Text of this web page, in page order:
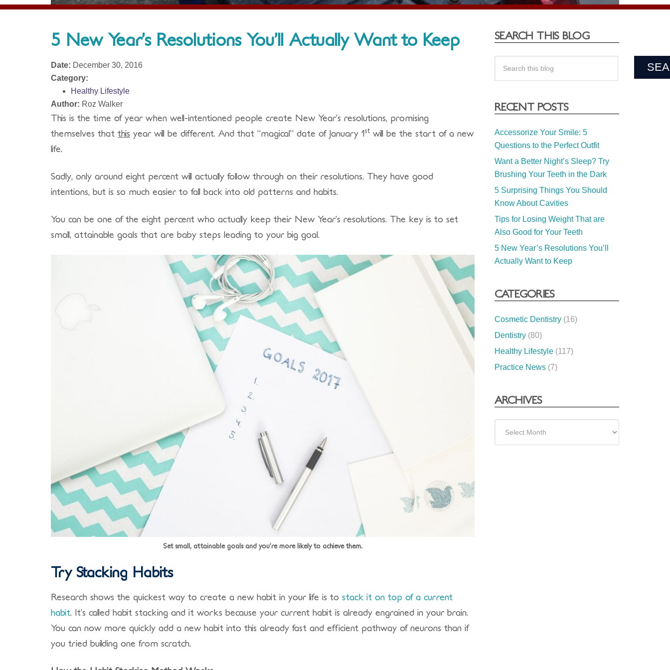
5 New Year’s Resolutions You’ll Actually Want to Keep
Date: December 30, 2016
Category:
Healthy Lifestyle
Author: Roz Walker
This is the time of year when well-intentioned people create New Year’s resolutions, promising
themselves that this year will be different. And that “magical” date of January 1st will be the start of a new
life.
Sadly, only around eight percent will actually follow through on their resolutions. They have good
intentions, but is so much easier to fall back into old patterns and habits.
You can be one of the eight percent who actually keep their New Year’s resolutions. The key is to set
small, attainable goals that are baby steps leading to your big goal.
Set small, attainable goals and you’re more likely to achieve them.
Try Stacking Habits
Research shows the quickest way to create a new habit in your life is to stack it on top of a current
habit. It’s called habit stacking and it works because your current habit is already engrained in your brain.
You can now more quickly add a new habit into this already fast and efficient pathway of neurons than if
you tried building one from scratch.
SEARCH THIS BLOG
RECENT POSTS
Accessorize Your Smile: 5
Questions to the Perfect Outfit
Want a Better Night’s Sleep? Try
Brushing Your Teeth in the Dark
5 Surprising Things You Should
Know About Cavities
Tips for Losing Weight That are
Also Good for Your Teeth
5 New Year’s Resolutions You’ll
Actually Want to Keep
CATEGORIES
Cosmetic Dentistry (16)
Dentistry (80)
Healthy Lifestyle (117)
Practice News (7)
ARCHIVES